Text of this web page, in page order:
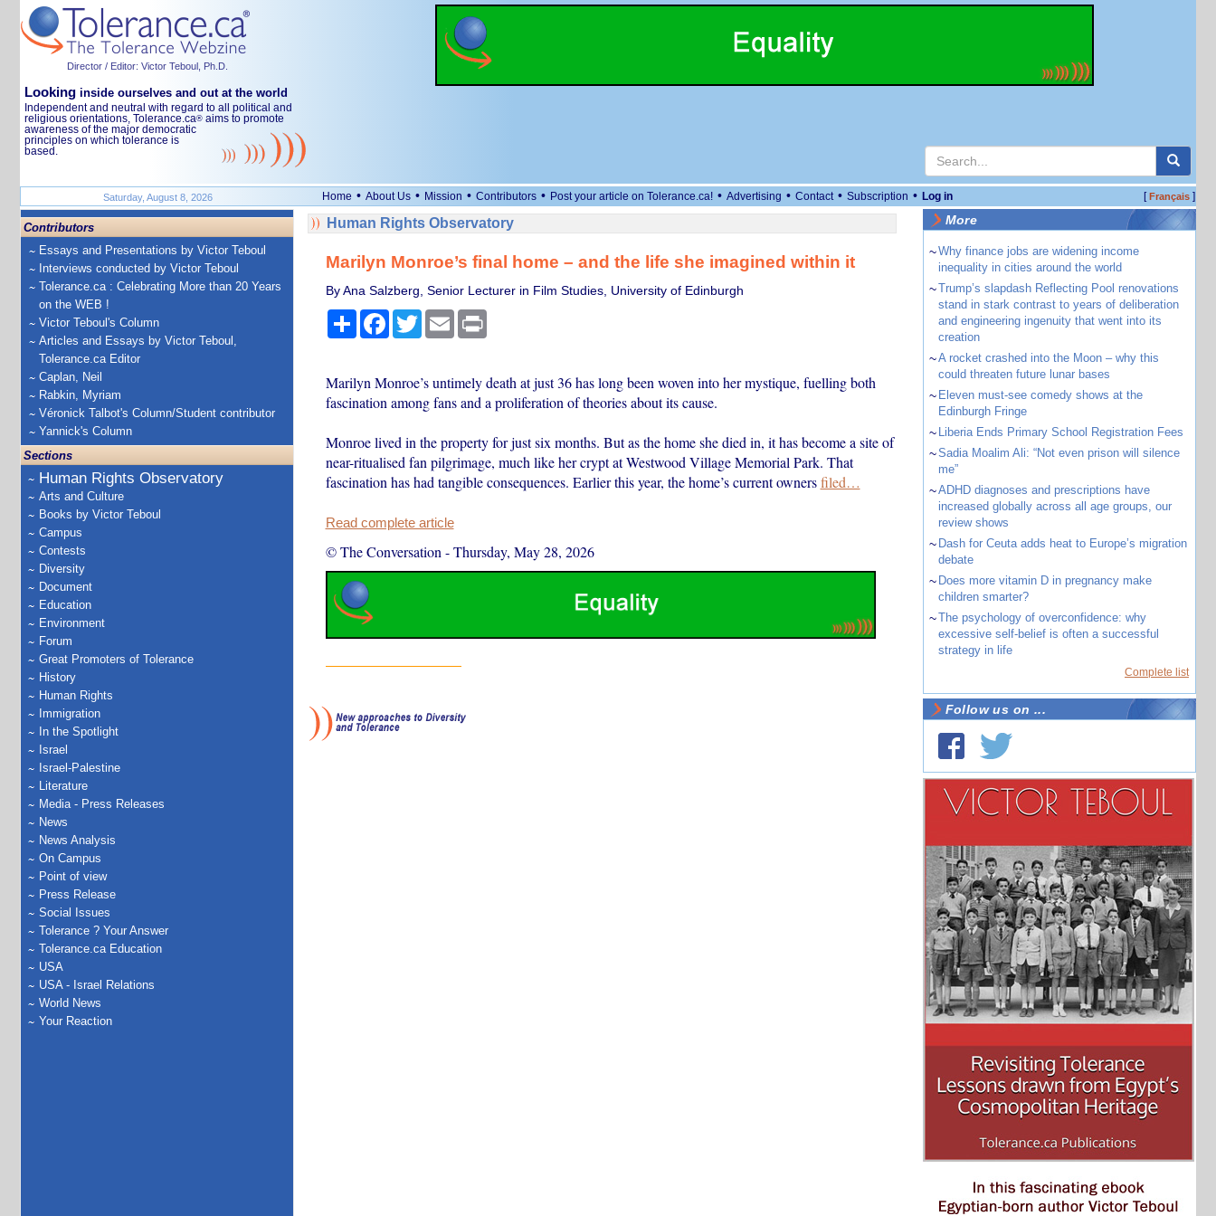
Director / Editor: Victor Teboul, Ph.D.
Looking inside ourselves and out at the world
Independent and neutral with regard to all political and
religious orientations, Tolerance.ca® aims to promote
awareness of the major democratic
principles on which tolerance is
based.
Saturday, August 8, 2026 Home • About Us • Mission • Contributors • Post your article on Tolerance.ca! • Advertising • Contact • Subscription • Log in [Français]
Contributors
Essays and Presentations by Victor Teboul
Interviews conducted by Victor Teboul
Tolerance.ca : Celebrating More than 20 Years
on the WEB !
Victor Teboul's Column
Articles and Essays by Victor Teboul,
Tolerance.ca Editor
Caplan, Neil
Rabkin, Myriam
Véronick Talbot's Column/Student contributor
Yannick's Column
Sections
Human Rights Observatory
Arts and Culture
Books by Victor Teboul
Campus
Contests
Diversity
Document
Education
Environment
Forum
Great Promoters of Tolerance
History
Human Rights
Immigration
In the Spotlight
Israel
Israel-Palestine
Literature
Media - Press Releases
News
News Analysis
On Campus
Point of view
Press Release
Social Issues
Tolerance ? Your Answer
Tolerance.ca Education
USA
USA - Israel Relations
World News
Your Reaction
Human Rights Observatory
Marilyn Monroe’s final home – and the life she imagined within it
By Ana Salzberg, Senior Lecturer in Film Studies, University of Edinburgh
ShareFacebook
TwitterEmail Print
Marilyn Monroe’s untimely death at just 36 has long been woven into her mystique, fuelling both
fascination among fans and a proliferation of theories about its cause.
Monroe lived in the property for just six months. But as the home she died in, it has become a site of
near-ritualised fan pilgrimage, much like her crypt at Westwood Village Memorial Park. That
fascination has had tangible consequences. Earlier this year, the home’s current ownersfiled…
Read complete article
© The Conversation -Thursday, May 28, 2026
More
~Why finance jobs are widening income
inequality in cities around the world
~Trump’s slapdash Reflecting Pool renovations
stand in stark contrast to years of deliberation
and engineering ingenuity that went into its
creation
~A rocket crashed into the Moon – why this
could threaten future lunar bases
~ Eleven must-see comedy shows at the
Edinburgh Fringe
~ Liberia Ends Primary School Registration Fees
~Sadia Moalim Ali: “Not even prison will silence
me”
~ADHD diagnoses and prescriptions have
increased globally across all age groups, our
review shows
~ Dash for Ceuta adds heat to Europe’s migration
debate
~ Does more vitamin D in pregnancy make
children smarter?
~The psychology of overconfidence: why
excessive self-belief is often a successful
strategy in life
Complete list
Follow us on ...